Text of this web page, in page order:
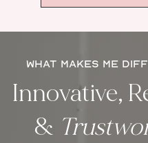
WHAT MAKES ME
Innovative,
&